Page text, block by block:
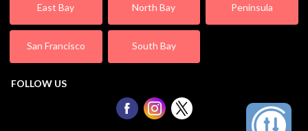
East Bay North Bay Peninsula
San Francisco South Bay
FOLLOW US